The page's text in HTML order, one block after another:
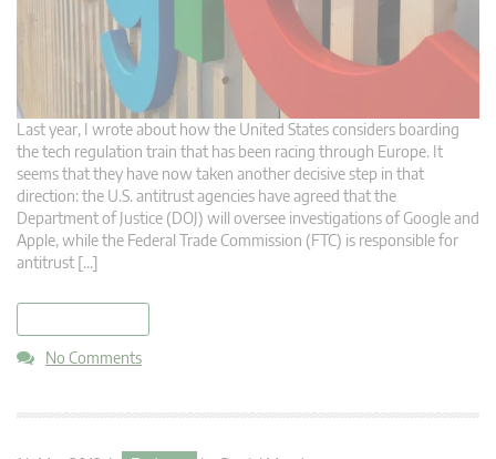
Last year, I wrote about how the United States considers boarding
the tech regulation train that has been racing through Europe. It
seems that they have now taken another decisive step in that
direction: the U.S. antitrust agencies have agreed that the
Department of Justice (DOJ) will oversee investigations of Google and
Apple, while the Federal Trade Commission (FTC) is responsible for
antitrust […]
No Comments